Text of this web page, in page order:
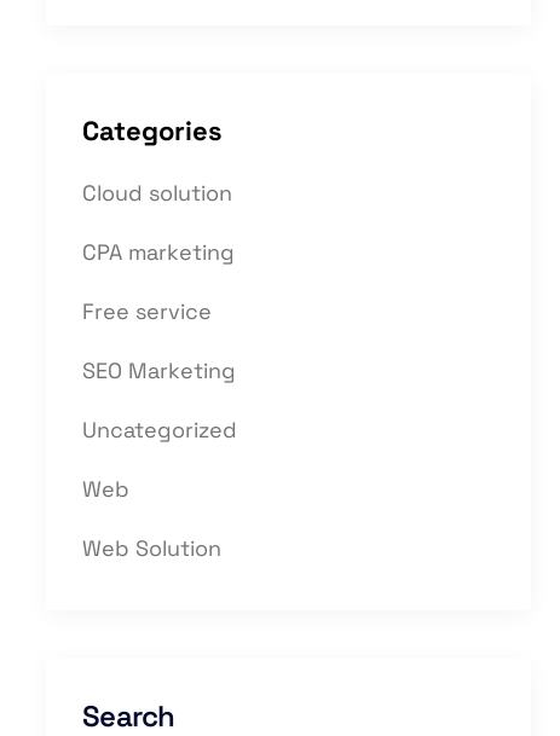
Categories
Cloud solution
CPA marketing
Free service
SEO Marketing
Uncategorized
Web
Web Solution
Search